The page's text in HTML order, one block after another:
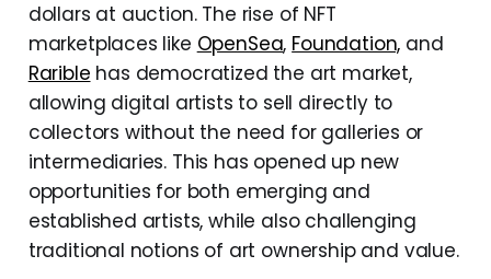
dollars at auction. The rise of NFT
marketplaces like OpenSea, Foundation, and
Rarible has democratized the art market,
allowing digital artists to sell directly to
collectors without the need for galleries or
intermediaries. This has opened up new
opportunities for both emerging and
established artists, while also challenging
traditional notions of art ownership and value.